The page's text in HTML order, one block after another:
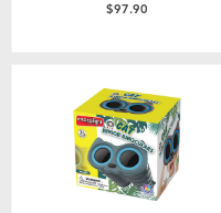
$97.90